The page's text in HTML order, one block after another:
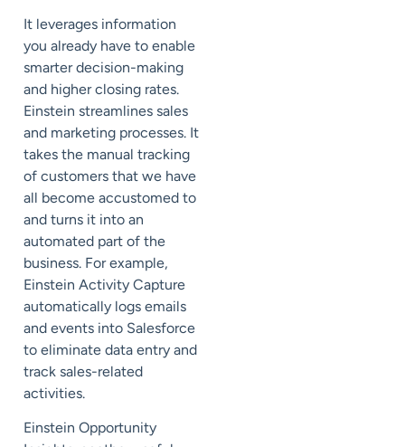
It leverages information
you already have to enable
smarter decision-making
and higher closing rates.
Einstein streamlines sales
and marketing processes. It
takes the manual tracking
of customers that we have
all become accustomed to
and turns it into an
automated part of the
business. For example,
Einstein Activity Capture
automatically logs emails
and events into Salesforce
to eliminate data entry and
track sales-related
activities.
Einstein Opportunity